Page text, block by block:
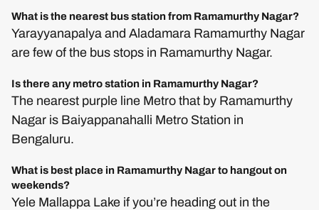
What is the nearest bus station from Ramamurthy Nagar?
Yarayyanapalya and Aladamara Ramamurthy Nagar
are few of the bus stops in Ramamurthy Nagar.
Is there any metro station in Ramamurthy Nagar?
The nearest purple line Metro that by Ramamurthy
Nagar is Baiyappanahalli Metro Station in
Bengaluru.
What is best place in Ramamurthy Nagar to hangout on
weekends?
Yele Mallappa Lake if you’re heading out in the